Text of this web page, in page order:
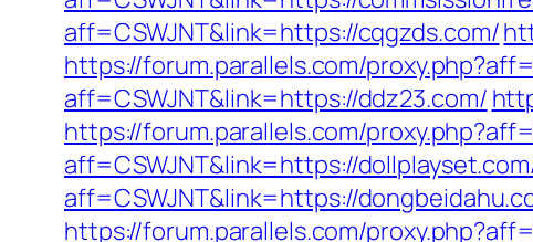
aff=CSWJNT&link=https://cqgzds.com/
https://forum.parallels.com/
aff=CSWJNT&link=https://ddz23.com/
https://forum.parallels.com/
aff=CSWJNT&link=https://
aff=CSWJNT&link=https://
https://forum.parallels.com/